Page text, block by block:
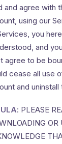
and agree with
using our
you
and
agree to be
cease all use
and uninstall
: PLEASE
OR